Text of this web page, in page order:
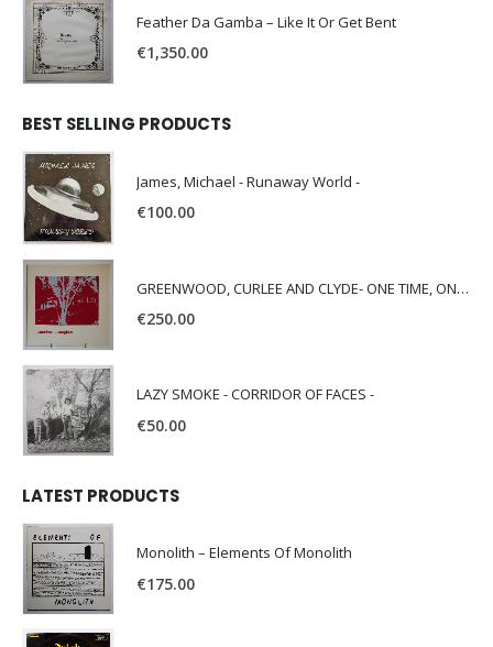
Feather Da Gamba – Like It Or Get Bent
€1,350.00
BEST SELLING PRODUCTS
James, Michael - Runaway World -
€100.00
GREENWOOD, CURLEE AND CLYDE- ONE TIME, ONE PLACE -
€250.00
LAZY SMOKE - CORRIDOR OF FACES -
€50.00
LATEST PRODUCTS
Monolith – Elements Of Monolith
€175.00